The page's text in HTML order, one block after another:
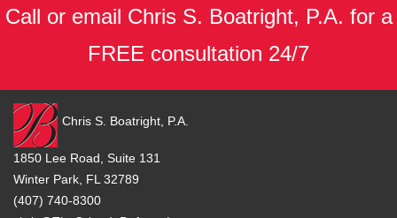
Call or email Chris S. Boatright, P.A. for a
FREE consultation 24/7
Chris S. Boatright, P.A.
1850 Lee Road, Suite 131
Winter Park, FL 32789
(407) 740-8300